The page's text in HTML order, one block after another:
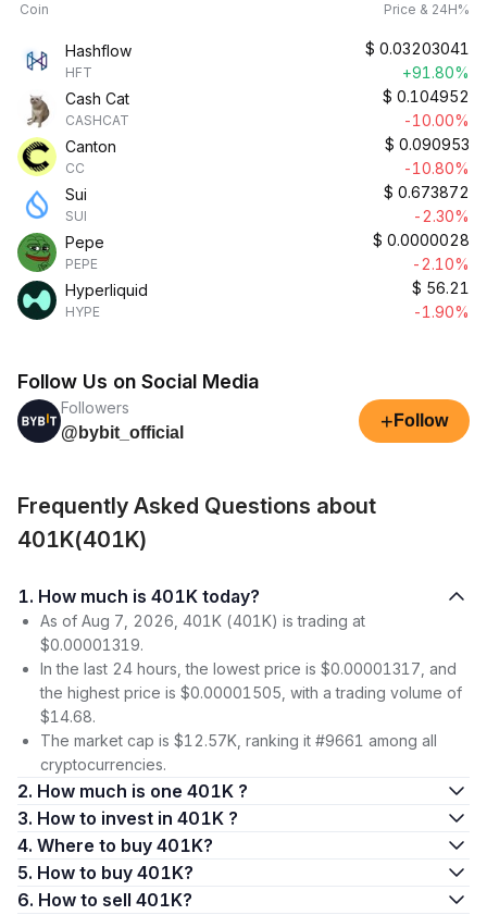
Coin Price & 24H%
Hashflow
HFT
$ 0.03203041
+91.80%
Cash Cat
CASHCAT
$ 0.104952
-10.00%
Canton
CC
$ 0.090953
-10.80%
Sui
SUI
$ 0.673872
-2.30%
Pepe
PEPE
$ 0.0000028
-2.10%
Hyperliquid
HYPE
$ 56.21
-1.90%
Follow Us on Social Media
Followers
@bybit_official
+ Follow
Frequently Asked Questions about
401K(401K)
1. How much is 401K today?
As of Aug 7, 2026, 401K (401K) is trading at
$0.00001319.
In the last 24 hours, the lowest price is $0.00001317, and
the highest price is $0.00001505, with a trading volume of
$14.68.
The market cap is $12.57K, ranking it #9661 among all
cryptocurrencies.
2. How much is one 401K ?
3. How to invest in 401K ?
4. Where to buy 401K?
5. How to buy 401K?
6. How to sell 401K?